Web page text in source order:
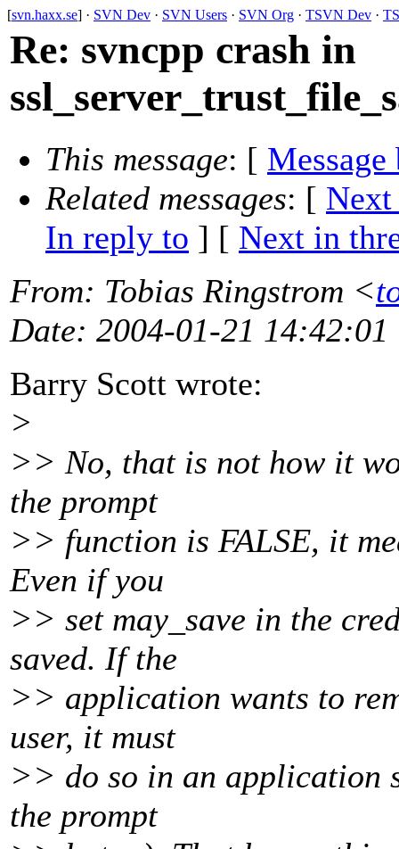
[svn.haxx.se] · SVN Dev · SVN Users · SVN Org · TSVN Dev ·
Re: svncpp crash in
This message: [ Message
Related messages: [ Next
In reply to ] [ Next in
From: Tobias Ringstrom <
Date: 2004-01-21 14:42:01
Barry Scott wrote:
>
>> No, that is not how it
the prompt
>> function is FALSE, it
Even if you
>> set may_save in the
saved. If the
>> application wants to
user, it must
>> do so in an application
the prompt